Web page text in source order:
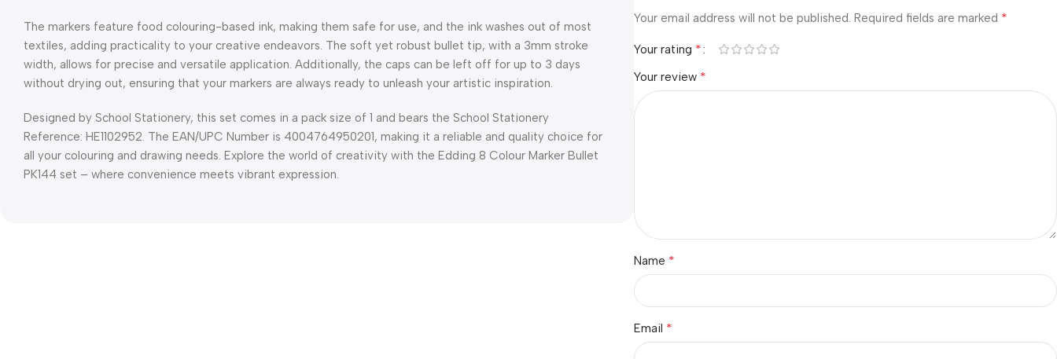
The markers feature food colouring-based ink, making them safe for use, and the ink washes out of most
textiles, adding practicality to your creative endeavors. The soft yet robust bullet tip, with a 3mm stroke
width, allows for precise and versatile application. Additionally, the caps can be left off for up to 3 days
without drying out, ensuring that your markers are always ready to unleash your artistic inspiration.
Designed by School Stationery, this set comes in a pack size of 1 and bears the School Stationery
Reference: HE1102952. The EAN/UPC Number is 4004764950201, making it a reliable and quality choice for
all your colouring and drawing needs. Explore the world of creativity with the Edding 8 Colour Marker Bullet
PK144 set – where convenience meets vibrant expression.
Your email address will not be published. Required fields are marked *
Your rating *
Your review *
Name *
Email *